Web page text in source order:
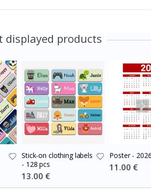
displayed products
Stick-on clothing labels
- 128 pcs
Special
Price
13.00 €
Poster -
Special
Price
11.00 €